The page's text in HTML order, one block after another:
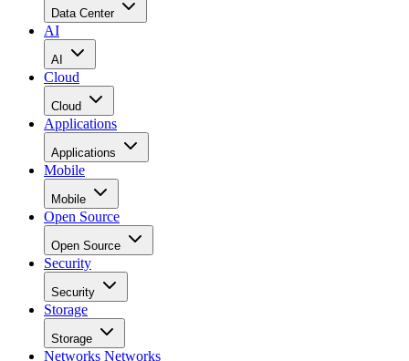
Data Center
AI
AI
Cloud
Cloud
Applications
Applications
Mobile
Mobile
Open Source
Open Source
Security
Security
Storage
Storage
Networks Networks